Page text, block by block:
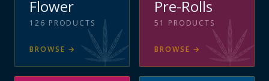
Flower
126 PRODUCTS
BROWSE →
Pre-Rolls
51 PRODUCTS
BROWSE →